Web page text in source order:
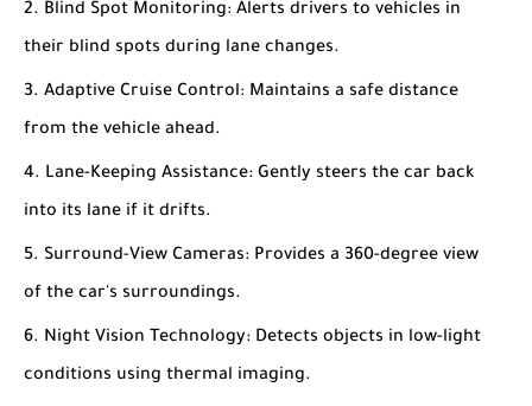
Blind Spot Monitoring: Alerts drivers to vehicles in
their blind spots during lane changes.
Adaptive Cruise Control: Maintains a safe distance
from the vehicle ahead.
Lane-Keeping Assistance: Gently steers the car back
into its lane if it drifts.
Surround-View Cameras: Provides a 360-degree view
of the car's surroundings.
Night Vision Technology: Detects objects in low-light
conditions using thermal imaging.